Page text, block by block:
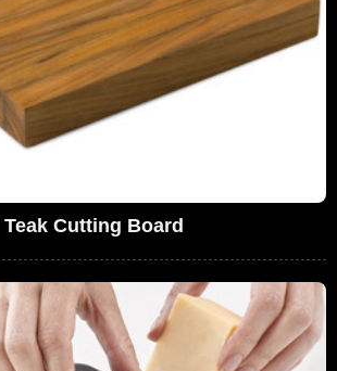
Teak Cutting Board